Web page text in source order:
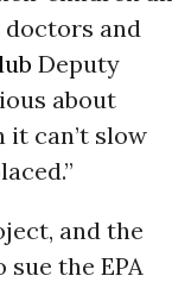
doctors and
Deputy
about
can’t slow
and the
the EPA